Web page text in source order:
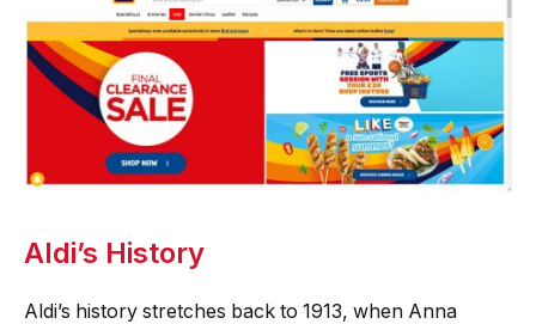
Aldi’s History
Aldi’s history stretches back to 1913, when Anna